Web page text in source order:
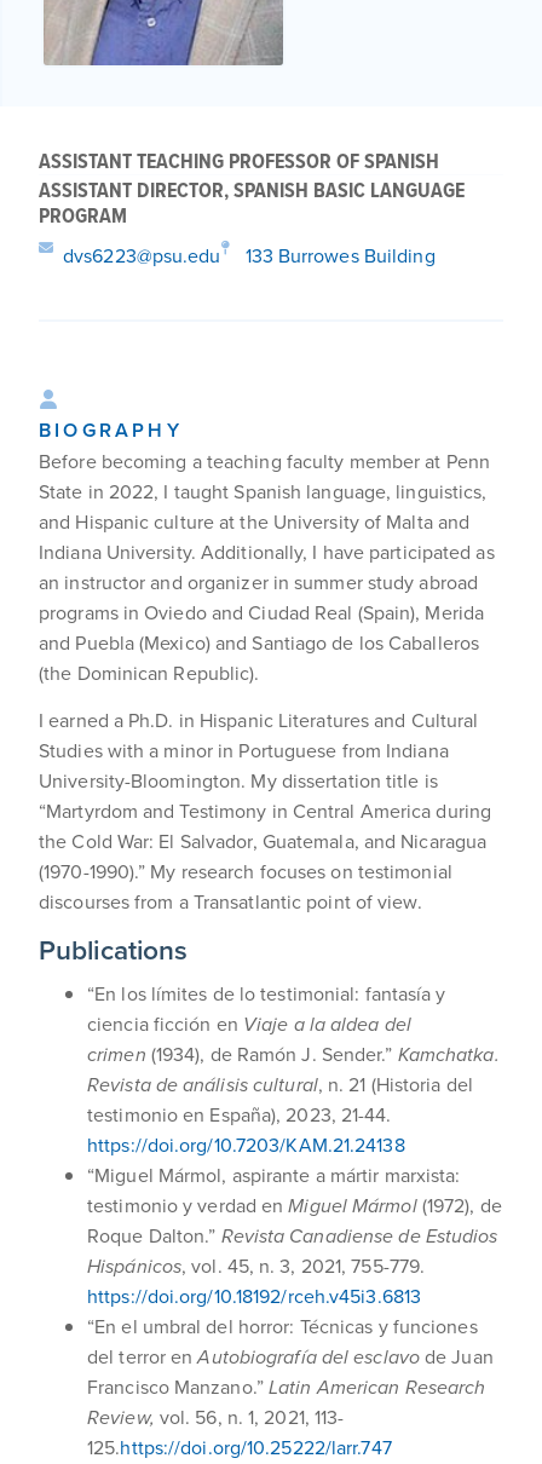
ASSISTANT TEACHING PROFESSOR OF SPANISH
ASSISTANT DIRECTOR, SPANISH BASIC LANGUAGE
PROGRAM
dvs6223@psu.edu 133 Burrowes Building
BIOGRAPHY
Before becoming a teaching faculty member at Penn
State in 2022, I taught Spanish language, linguistics,
and Hispanic culture at the University of Malta and
Indiana University. Additionally, I have participated as
an instructor and organizer in summer study abroad
programs in Oviedo and Ciudad Real (Spain), Merida
and Puebla (Mexico) and Santiago de los Caballeros
(the Dominican Republic).
I earned a Ph.D. in Hispanic Literatures and Cultural
Studies with a minor in Portuguese from Indiana
University-Bloomington. My dissertation title is
“Martyrdom and Testimony in Central America during
the Cold War: El Salvador, Guatemala, and Nicaragua
(1970-1990).” My research focuses on testimonial
discourses from a Transatlantic point of view.
Publications
“En los límites de lo testimonial: fantasía y
ciencia ficción en Viaje a la aldea del
crimen (1934), de Ramón J. Sender.” Kamchatka.
Revista de análisis cultural, n. 21 (Historia del
testimonio en España), 2023, 21-44.
https://doi.org/10.7203/KAM.21.24138
“Miguel Mármol, aspirante a mártir marxista:
testimonio y verdad enMiguel Mármol(1972), de
Roque Dalton.” Revista Canadiense de Estudios
Hispánicos, vol. 45, n. 3, 2021, 755-779.
https://doi.org/10.18192/rceh.v45i3.6813
“En el umbral del horror: Técnicas y funciones
del terror enAutobiografía del esclavode Juan
Francisco Manzano.”Latin American Research
Review, vol. 56, n. 1, 2021, 113-
125.https://doi.org/10.25222/larr.747